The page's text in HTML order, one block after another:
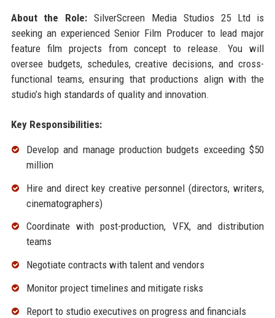
About the Role: SilverScreen Media Studios 25 Ltd is
seeking an experienced Senior Film Producer to lead major
feature film projects from concept to release. You will
oversee budgets, schedules, creative decisions, and cross-
functional teams, ensuring that productions align with the
studio’s high standards of quality and innovation.
Key Responsibilities:
Develop and manage production budgets exceeding $50
million
Hire and direct key creative personnel (directors, writers,
cinematographers)
Coordinate with post-production, VFX, and distribution
teams
Negotiate contracts with talent and vendors
Monitor project timelines and mitigate risks
Report to studio executives on progress and financials